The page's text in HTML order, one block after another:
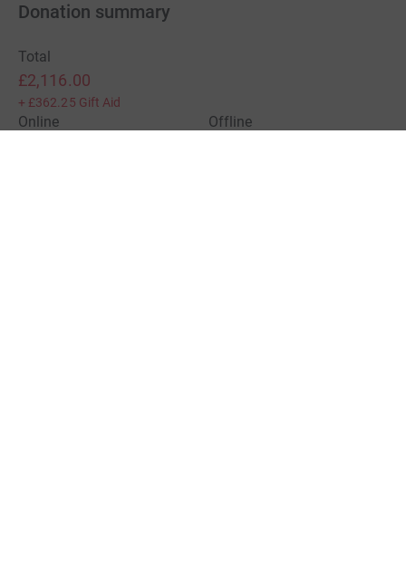
Donation summary
Total
£2,116.00
+ £362.25 Gift Aid
Online
Offline